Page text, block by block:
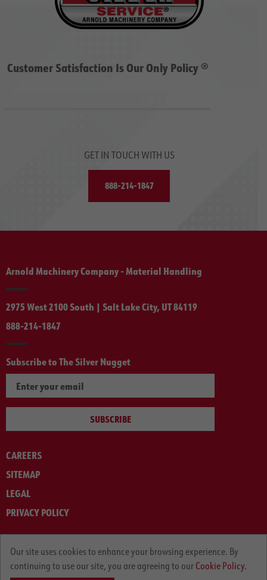
Customer Satisfaction Is Our Only Policy ®
GET IN TOUCH WITH US
888-214-1847
Arnold Machinery Company - Material Handling
2975 West 2100 South | Salt Lake City, UT 84119
888-214-1847
Subscribe to The Silver Nugget
SUBSCRIBE
CAREERS
SITEMAP
LEGAL
PRIVACY POLICY
Our site uses cookies to enhance your browsing experience. By
continuing to use our site, you are agreeing to our Cookie Policy.